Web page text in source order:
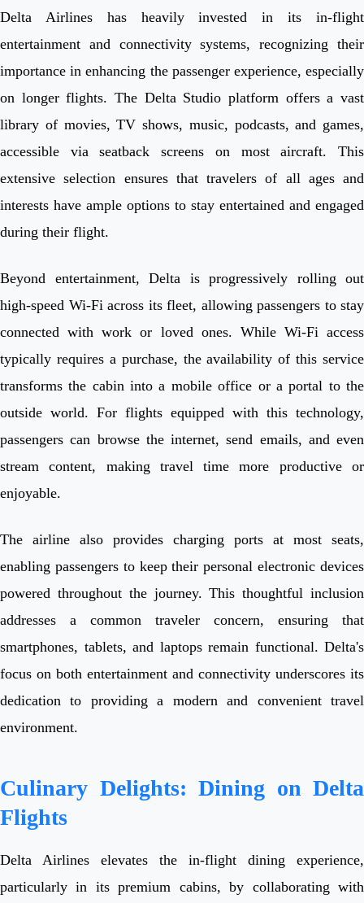
Delta Airlines has heavily invested in its in-flight
entertainment and connectivity systems, recognizing their
importance in enhancing the passenger experience, especially
on longer flights. The Delta Studio platform offers a vast
library of movies, TV shows, music, podcasts, and games,
accessible via seatback screens on most aircraft. This
extensive selection ensures that travelers of all ages and
interests have ample options to stay entertained and engaged
during their flight.
Beyond entertainment, Delta is progressively rolling out
high-speed Wi-Fi across its fleet, allowing passengers to stay
connected with work or loved ones. While Wi-Fi access
typically requires a purchase, the availability of this service
transforms the cabin into a mobile office or a portal to the
outside world. For flights equipped with this technology,
passengers can browse the internet, send emails, and even
stream content, making travel time more productive or
enjoyable.
The airline also provides charging ports at most seats,
enabling passengers to keep their personal electronic devices
powered throughout the journey. This thoughtful inclusion
addresses a common traveler concern, ensuring that
smartphones, tablets, and laptops remain functional. Delta's
focus on both entertainment and connectivity underscores its
dedication to providing a modern and convenient travel
environment.
Culinary Delights: Dining on Delta
Flights
Delta Airlines elevates the in-flight dining experience,
particularly in its premium cabins, by collaborating with